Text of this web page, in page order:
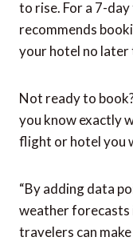
savings
Once you know
KAYAK’s new
Recommended
populate and the
to rise. For a 7-
recommends
your hotel no later